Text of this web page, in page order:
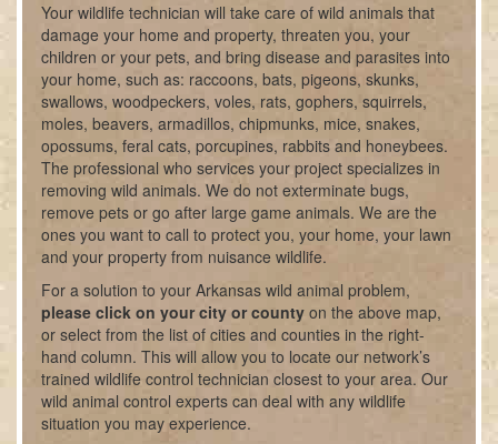
Your wildlife technician will take care of wild animals that
damage your home and property, threaten you, your
children or your pets, and bring disease and parasites into
your home, such as: raccoons, bats, pigeons, skunks,
swallows, woodpeckers, voles, rats, gophers, squirrels,
moles, beavers, armadillos, chipmunks, mice, snakes,
opossums, feral cats, porcupines, rabbits and honeybees.
The professional who services your project specializes in
removing wild animals. We do not exterminate bugs,
remove pets or go after large game animals. We are the
ones you want to call to protect you, your home, your lawn
and your property from nuisance wildlife.
For a solution to your Arkansas wild animal problem,
please click on your city or county on the above map,
or select from the list of cities and counties in the right-
hand column. This will allow you to locate our network’s
trained wildlife control technician closest to your area. Our
wild animal control experts can deal with any wildlife
situation you may experience.